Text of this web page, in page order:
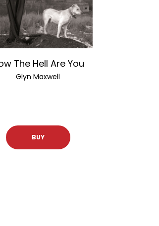
The Hell Are You
Glyn Maxwell
BUY